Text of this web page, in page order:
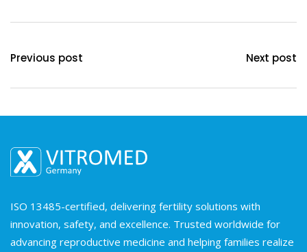
Previous post Next post
ISO 13485-certified, delivering fertility solutions with
innovation, safety, and excellence. Trusted worldwide for
advancing reproductive medicine and helping families realize